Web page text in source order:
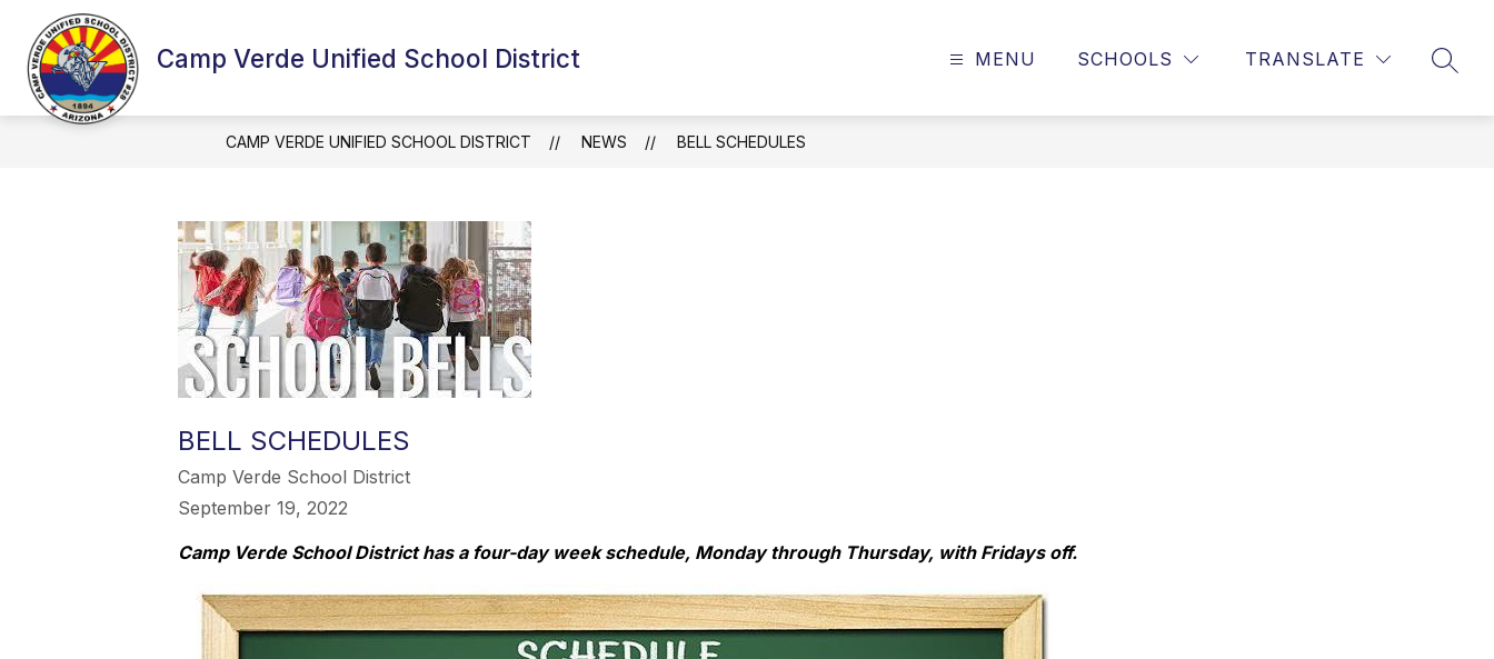
content
Camp Verde Unified School District MENU SCHOOLS TRANSLATE
CAMP VERDE UNIFIED SCHOOL DISTRICT NEWS BELL SCHEDULES
BELL SCHEDULES
Camp Verde School District
September 19, 2022
Camp Verde School District has a four-day week schedule, Monday through Thursday, with Fridays off.